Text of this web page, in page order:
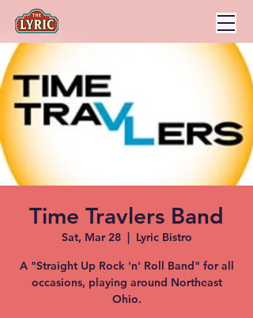
Time Travlers Band
Sat, Mar 28
  |
Lyric Bistro
A "Straight Up Rock 'n' Roll Band" for all
occasions, playing around Northeast
Ohio.